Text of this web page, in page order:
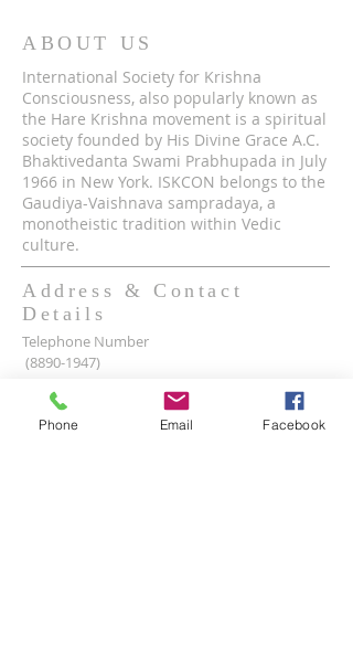
ABOUT US
International Society for Krishna
Consciousness, also popularly known as
the Hare Krishna movement is a spiritual
society founded by His Divine Grace A.C.
Bhaktivedanta Swami Prabhupada in July
1966 in New York. ISKCON belongs to the
Gaudiya-Vaishnava sampradaya, a
monotheistic tradition within Vedic
culture.
Address & Contact
Details
Telephone Number
(8890-1947)
Mobile WhatsApp & Viber Account
(+63)917-590-2624
Phone Email Facebook